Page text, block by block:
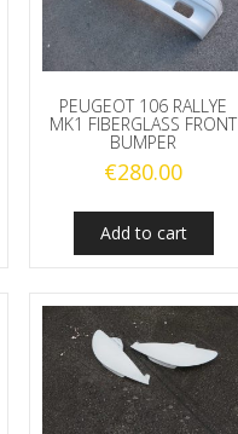
PEUGEOT 106 RALLYE
MK1 FIBERGLASS FRONT
BUMPER
€280.00
Add to cart